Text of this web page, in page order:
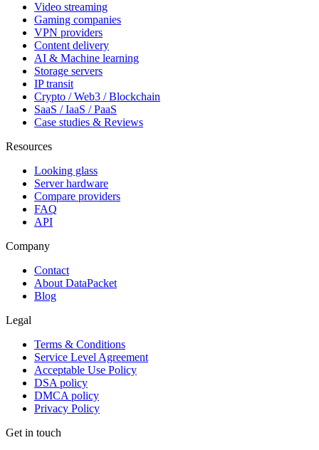
Video streaming
Gaming companies
VPN providers
Content delivery
AI & Machine learning
Storage servers
IP transit
Crypto / Web3 / Blockchain
SaaS / IaaS / PaaS
Case studies & Reviews
Resources
Looking glass
Server hardware
Compare providers
FAQ
API
Company
Contact
About DataPacket
Blog
Legal
Terms & Conditions
Service Level Agreement
Acceptable Use Policy
DSA policy
DMCA policy
Privacy Policy
Get in touch